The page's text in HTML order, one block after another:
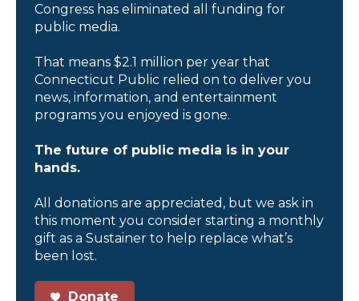
Congress has eliminated all funding for
public media.
That means $2.1 million per year that
Connecticut Public relied on to deliver you
news, information, and entertainment
programs you enjoyed is gone.
The future of public media is in your
hands.
All donations are appreciated, but we ask in
this moment you consider starting a monthly
gift as a Sustainer to help replace what’s
been lost.
Donate